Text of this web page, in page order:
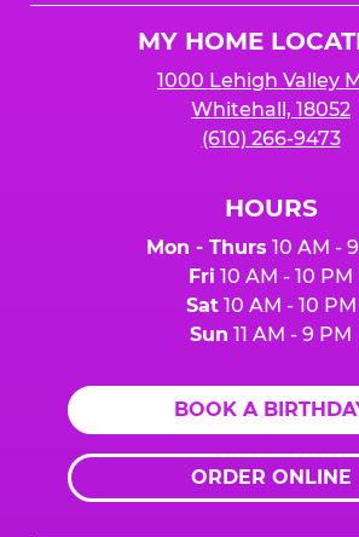
MY HOME
1000 Lehigh Valley
Whitehall, 18052
(610) 266-9473
HOURS
Mon - Thurs 10 AM -
Fri 10 AM - 10 PM
Sat10 AM - 10 PM
Sun 11 AM - 9 PM
BOOK A
ORDER ONLINE